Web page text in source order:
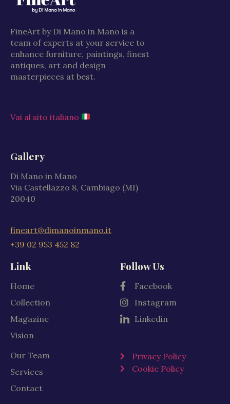
FineArt by Di Mano in Mano is a
team of experts at your service to
enhance furniture, paintings, finest
antiques, art and design
masterpieces at best.
Vai al sito italiano
Gallery
Di Mano in Mano
Via Castellazzo 8, Cambiago (MI)
20040
fineart@dimanoinmano.it
+39 02 953 452 82
Link
Home
Collection
Magazine
Vision
Our Team
Services
Contact
Follow Us
Facebook
Instagram
Linkedin
Privacy Policy
Cookie Policy